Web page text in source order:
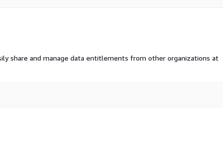
type
coverage combinations
scoring segments
indicators
share and manage data entitlements from other organizations at